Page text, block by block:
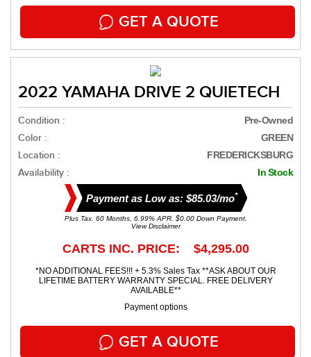
GET A QUOTE
2022 YAMAHA DRIVE 2 QUIETECH
Condition : Pre-Owned
Color : GREEN
Location : FREDERICKSBURG
Availability : In Stock
Payment as Low as: $85.03/mo*
Plus Tax. 60 Months, 6.99% APR. $0.00 Down Payment.
View Disclaimer
CARTS INC. PRICE: $4,295.00
*NO ADDITIONAL FEES!!! + 5.3% Sales Tax **ASK ABOUT OUR
LIFETIME BATTERY WARRANTY SPECIAL. FREE DELIVERY
AVAILABLE**
Payment options
GET A QUOTE